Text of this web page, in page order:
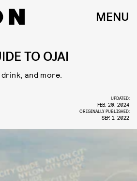
MENU
TO OJAI
and more.
UPDATED:
FEB. 20, 2024
ORIGINALLY PUBLISHED:
SEP. 1, 2022